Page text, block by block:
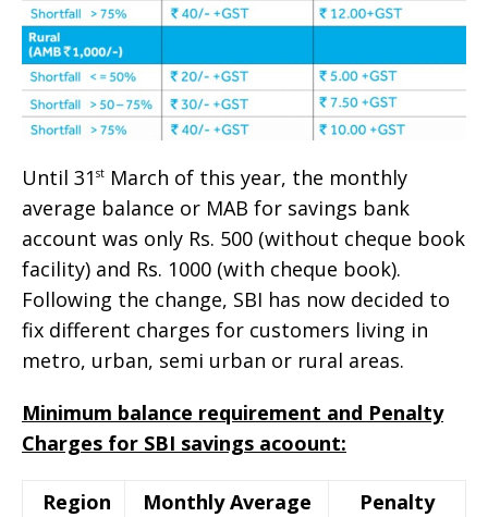
Until 31 st March of this year, the monthly
average balance or MAB for savings bank
account was only Rs. 500 (without cheque book
facility) and Rs. 1000 (with cheque book).
Following the change, SBI has now decided to
fix different charges for customers living in
metro, urban, semi urban or rural areas.
Minimum balance requirement and Penalty
Charges for SBI savings acoount:
Region
Monthly Average
Penalty